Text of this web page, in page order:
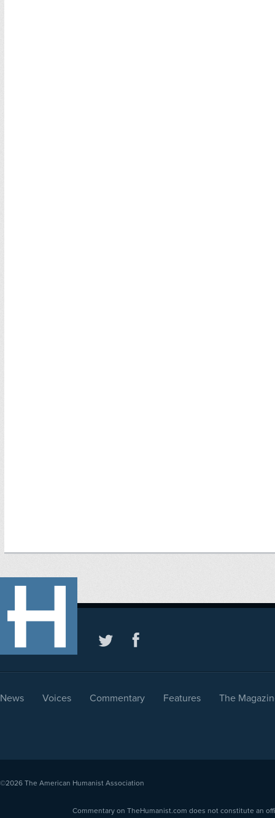
News Voices Commentary Features The
©2026 The American Humanist Association
Commentary on TheHumanist.com does not constitute an